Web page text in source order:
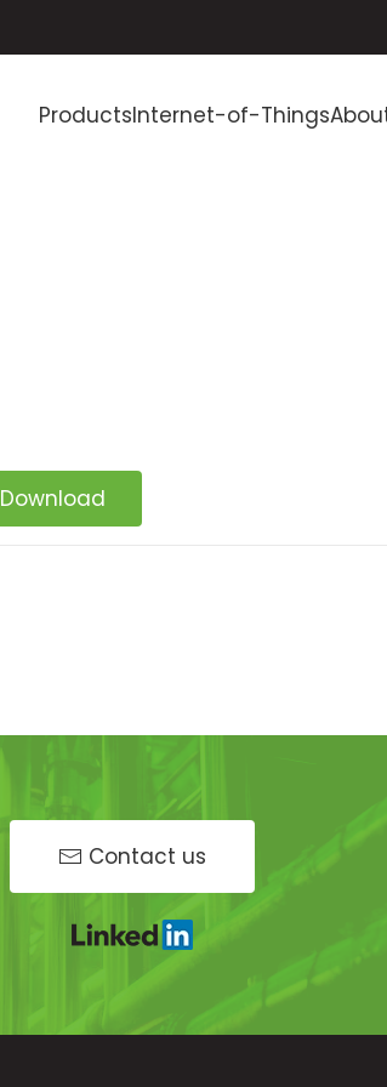
ProductsInternet-of-Things
Download
Contact us